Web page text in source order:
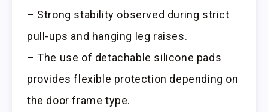
– Strong stability observed during strict
pull-ups and hanging leg raises.
– The use of detachable silicone pads
provides flexible protection depending on
the door frame type.